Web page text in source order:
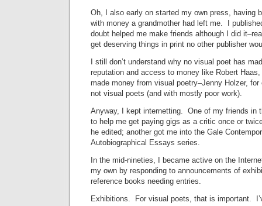
Oh, I also early on started my own press, having
with money a grandmother had left me. I
doubt helped me make friends although I did
get deserving things in print no other publisher
I still don’t understand why no visual poet has
reputation and access to money like Robert
made money from visual poetry–Jenny Holzer,
not visual poets (and with mostly poor work).
Anyway, I kept internetting. One of my friends in
to help me get paying gigs as a critic once or
he edited; another got me into the Gale
Autobiographical Essays series.
In the mid-nineties, I became active on the
my own by responding to announcements of
reference books needing entries.
Exhibitions. For visual poets, that is important.